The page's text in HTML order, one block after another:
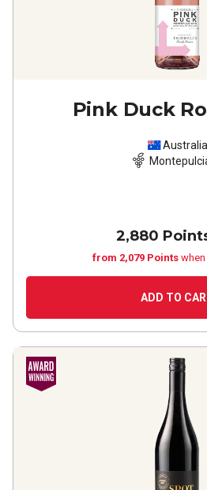
Pink Duck
Australia
2,880
from 2,079 Points when
ADD TO